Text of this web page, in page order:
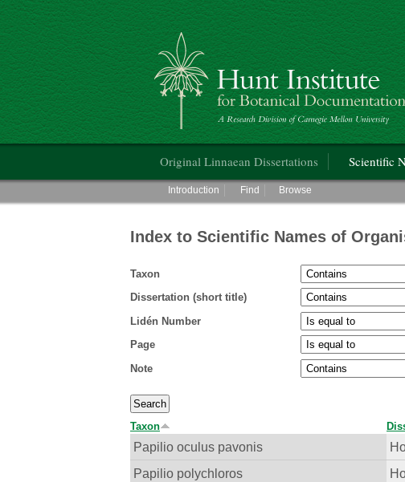
Hunt Institute for Botanical Documentation
Original Linnaean Dissertations Scientific
Main menu
Introduction Find Browse
Index to Scientific Names of
Taxon
Dissertation (short title)
Lidén Number
Page
Note
Taxon
Papilio oculus pavonis
Papilio polychloros